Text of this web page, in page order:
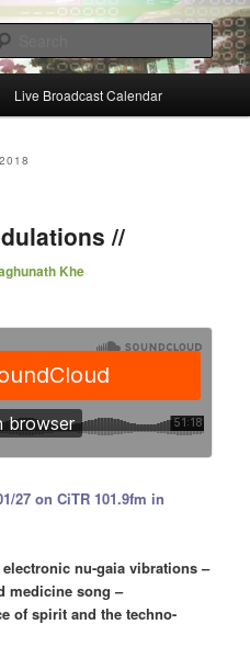
Live Broadcast Calendar
//
Khe
27 on CiTR 101.9fm in
nu-gaia vibrations –
medicine song –
of spirit and the techno-